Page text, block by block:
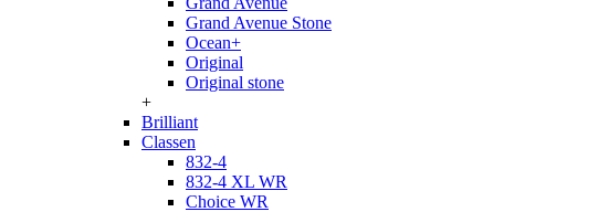
Grand Avenue Stone
Ocean+
Original
Original stone
+
Brilliant
Classen
832-4
832-4 XL WR
Choice WR